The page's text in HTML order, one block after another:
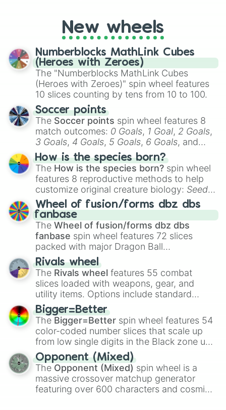
New wheels
Numberblocks MathLink Cubes
(Heroes with Zeroes)
The "Numberblocks MathLink Cubes
(Heroes with Zeroes)" spin wheel features
10 slices counting by tens from 10 to 100.
Soccer points
The Soccer points spin wheel features 8
match outcomes: 0 Goals, 1 Goal, 2 Goals,
3 Goals, 4 Goals, 5 Goals, 6 Goals, and
Hand ball/free kick .
How is the species born?
The How is the species born? spin wheel
features 8 reproductive methods to help
customize original creature biology: Seeds,
Spores, Altricial live birth,Precocial live
birth,Parasitic,Asexual reproduction,Soft
egg, andHard egg.
Wheel of fusion/forms dbz dbs
fanbase
The Wheel of fusion/forms dbz dbs
fanbase spin wheel features 72 slices
packed with major Dragon Ball
transformations and fusions. It mixes
official canon forms like
Ssj,Mui , and
with legendary fan-made concepts like
100,Gogito, andGrand priest goku.
Rivals wheel
The Rivals wheel features 55 combat
slices loaded with weapons, gear, and
utility items. Options include standard
firearms like theAssault rifle
Shotgun, andUzi, alongside heavy
explosives, elemental tools, and rare items
like theFreeze ray,Exogun ,Glass cannon
andWarp stone .
Bigger=Better
The Bigger=Better spin wheel features 54
color-coded number slices that scale up
from low single digits in the Black zone up
to massive numbers, peaking at
134,245,376 in the Winners zone. Slices
are split into distinct color tiers:Black (1 to
8),Red(16 to 256),Orange(512 to 2048),
Yellow(4096 to 16384),Green(32768 to
Opponent (Mixed)
The Opponent (Mixed) spin wheel is a
massive crossover matchup generator
featuring over 600 characters and cosmic